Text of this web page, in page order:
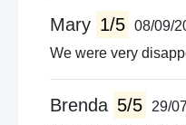
Mary 1/5 08/09/
We were very
Brenda 5/5
29/